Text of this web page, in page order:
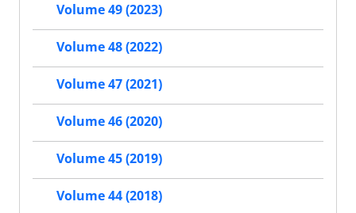
Volume 49 (2023)
Volume 48 (2022)
Volume 47 (2021)
Volume 46 (2020)
Volume 45 (2019)
Volume 44 (2018)